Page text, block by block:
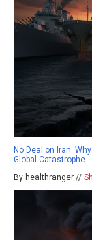
No Deal on Iran:
Global Catastrophe
By healthranger //